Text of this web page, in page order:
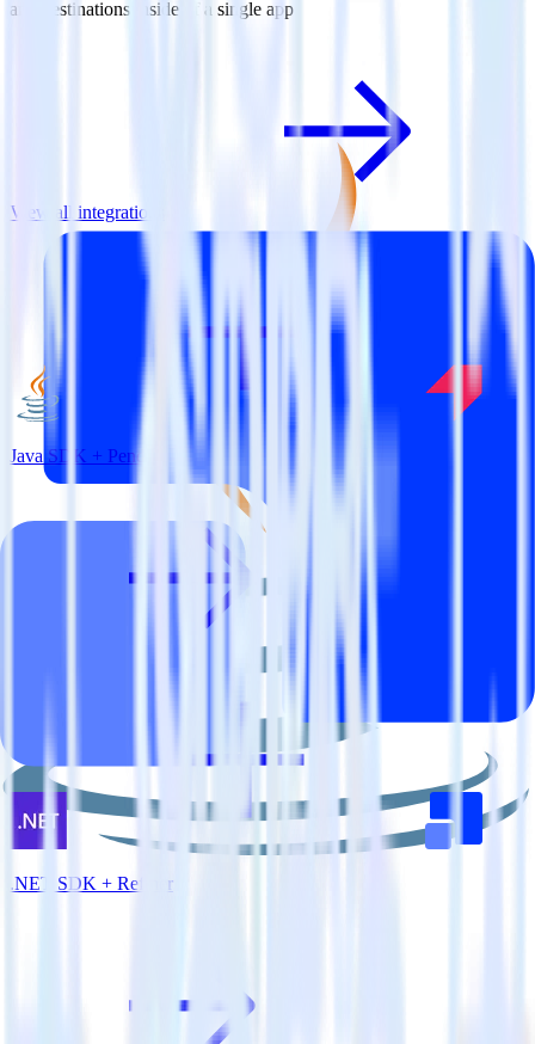
and destinations inside of a single app
View all integrations
Java SDK + Pendo
.NET SDK + Refiner